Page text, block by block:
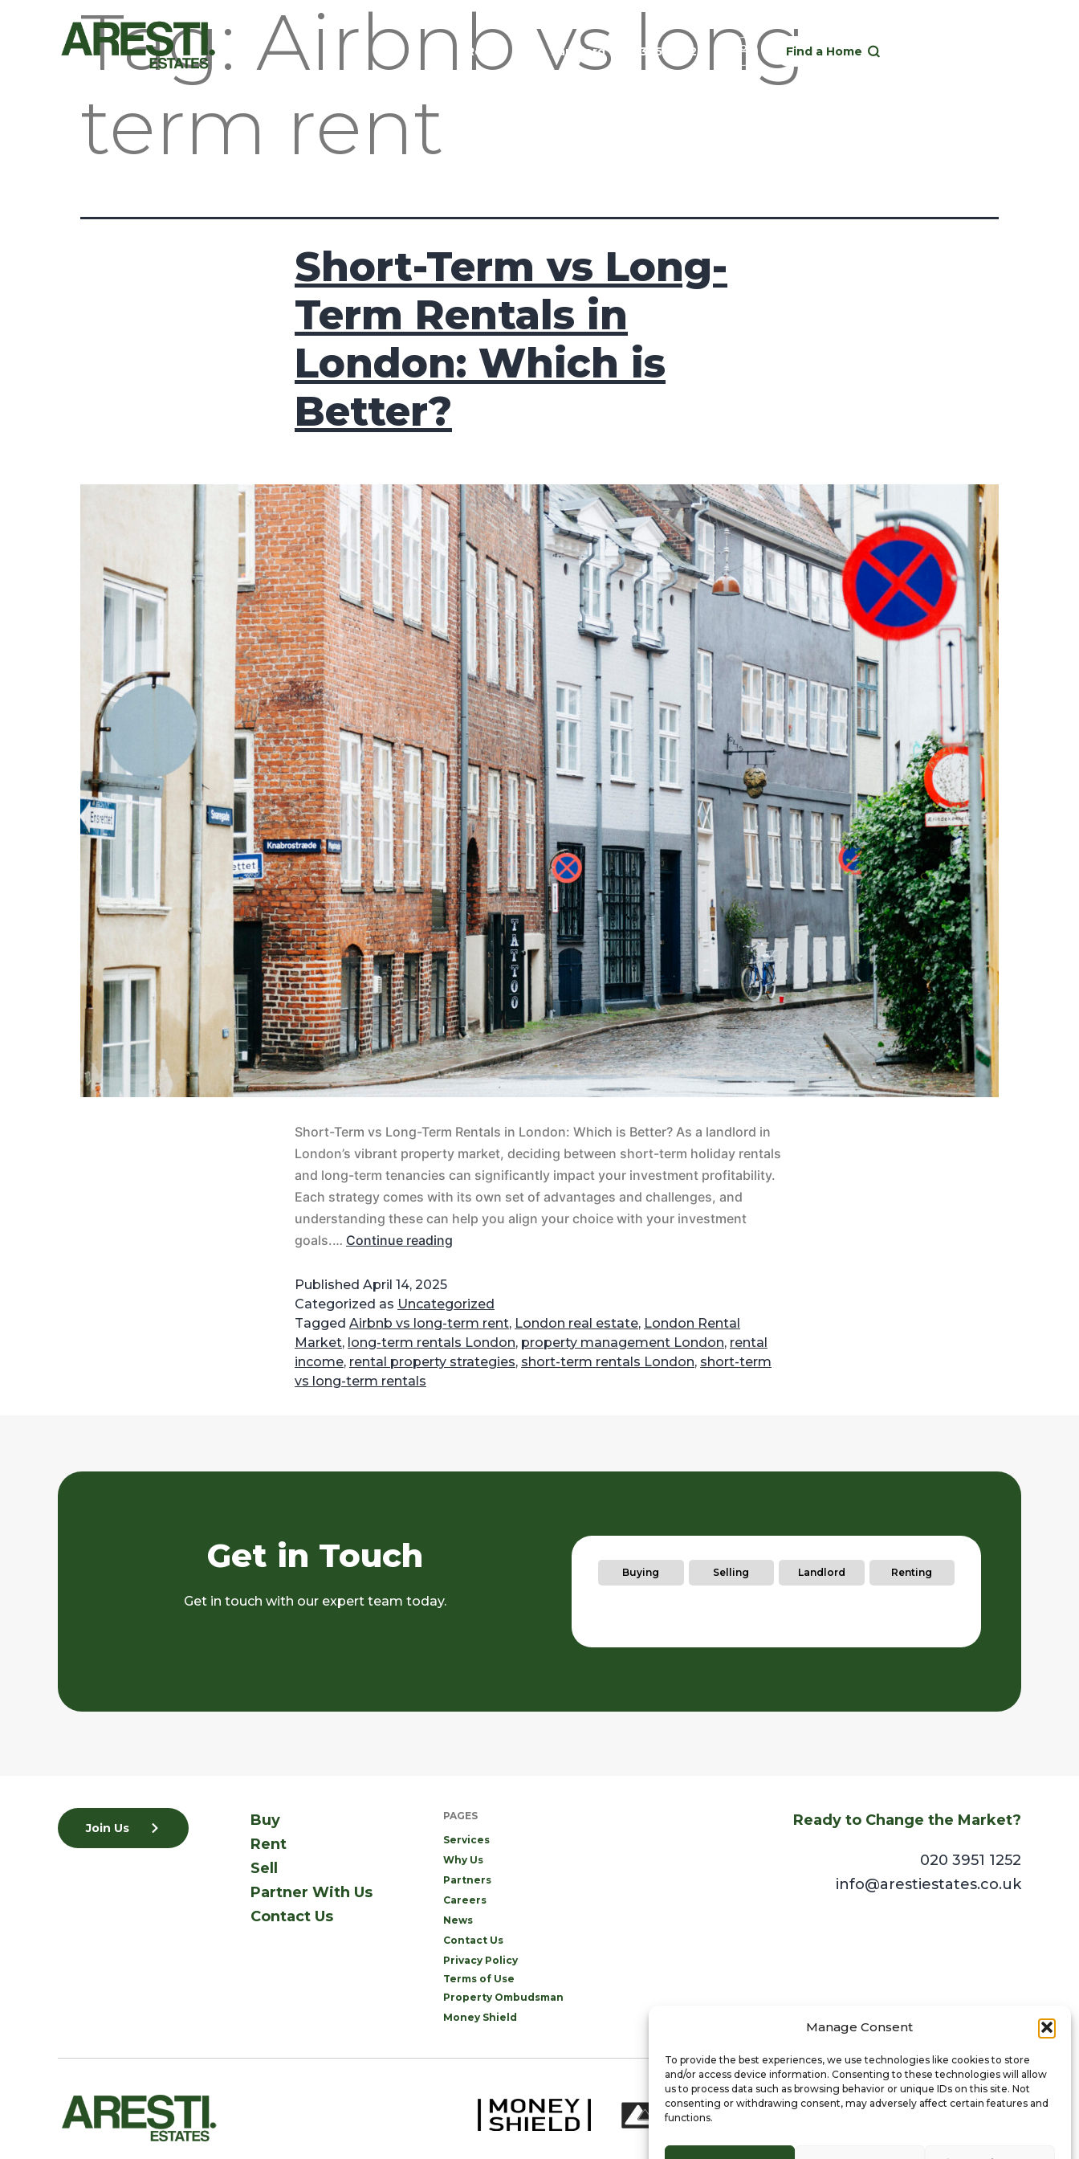
Manage Consent
To provide the best experiences, we use technologies like cookies to store
and/or access device information. Consenting to these technologies will allow
us to process data such as browsing behavior or unique IDs on this site. Not
consenting or withdrawing consent, may adversely affect certain features and
functions.
Rent Landlord 020 3951 1252 Find a Home
Tag: Airbnb vs long-
term rent
Short-Term vs Long-
Term Rentals in
London: Which is
Better?
Short-Term vs Long-Term Rentals in London: Which is Better?​​ As a landlord in
London’s vibrant property market, deciding between short-term holiday rentals
and long-term tenancies can significantly impact your investment profitability.
Each strategy comes with its own set of advantages and challenges, and
understanding these can help you align your choice with your investment
goals.… Continue reading
Published April 14, 2025
Categorized as Uncategorized
Tagged Airbnb vs long-term rent, London real estate, London Rental
Market, long-term rentals London, property management London, rental
income, rental property strategies, short-term rentals London, short-term
vs long-term rentals
Get in Touch
Get in touch with our expert team today.
Buying Selling Landlord Renting
Join Us
Buy
Rent
Sell
Partner With Us
Contact Us
PAGES
Services
Why Us
Partners
Careers
News
Contact Us
Privacy Policy
Terms of Use
Property Ombudsman
Money Shield
Ready to Change the Market?
020 3951 1252
info@arestiestates.co.uk
© 2024 Aresti Estates Ltd. All Rights Reserved.